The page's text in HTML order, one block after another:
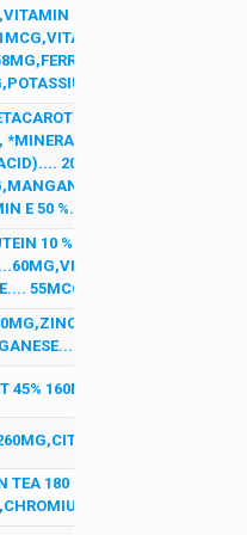
B2 1.5MG,VITAMIN B1
D3
FUMERATE
2MG,MANGANESE
10% (DESRVIED
*MINERALS* ZINC SULPHATE
200MCG COPPER (AS
(AS MANGANESE
E 50 %.... 25MG,FOLIC ACID....
10 %....6MG
E.... 30MG
55MCG, COPPER.... 2MG
45% 160MG
BIOFLAVONOIDS
TEA 180 MG,L CARNITINE 75
100 MCG